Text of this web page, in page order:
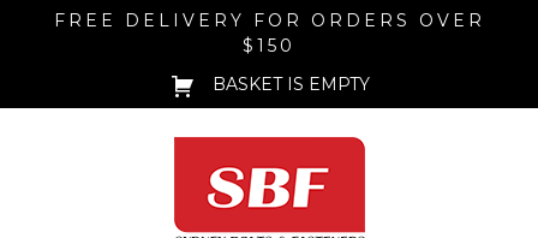
FREE DELIVERY FOR ORDERS OVER
$150
BASKET IS EMPTY